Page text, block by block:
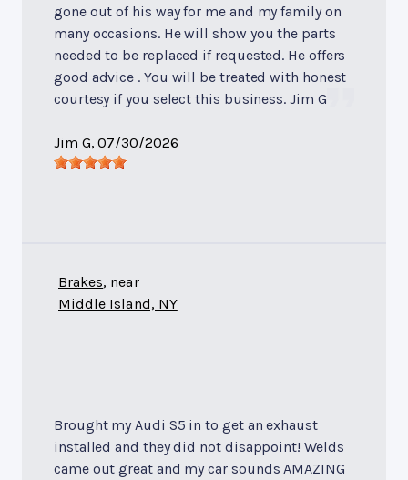
gone out of his way for me and my family on
many occasions. He will show you the parts
needed to be replaced if requested. He offers
good advice . You will be treated with honest
courtesy if you select this business. Jim G
Jim G, 07/30/2026
Brakes, near
Middle Island, NY
Brought my Audi S5 in to get an exhaust
installed and they did not disappoint! Welds
came out great and my car sounds AMAZING